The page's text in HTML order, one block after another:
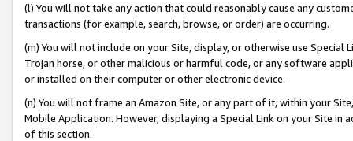
(l) You will not take any action that could reasonably cause any
transactions (for example, search, browse, or order) are occurring.
(m) You will not include on your Site, display, or otherwise use
Trojan horse, or other malicious or harmful code, or any software
or installed on their computer or other electronic device.
(n) You will not frame an Amazon Site, or any part of it, within your
Mobile Application. However, displaying a Special Link on your Site
of this section.